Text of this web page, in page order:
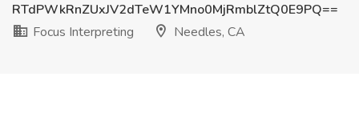
RTdPWkRnZUxJV2dTeW1YMno0MjRmblZtQ0E9PQ==
Focus Interpreting
Needles, CA